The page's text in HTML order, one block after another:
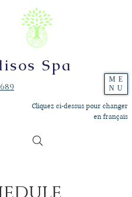
Cliquez ci-dessus pour changer
en français
Spa
ME
NU